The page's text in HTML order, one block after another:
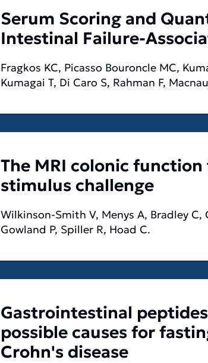
Serum Scoring and
Intestinal Failure-
Fragkos KC, Picasso Bouroncle MC,
Kumagai T, Di Caro S, Rahman F,
The MRI colonic
stimulus challenge
Wilkinson-Smith V, Menys A, Bradley
Gowland P, Spiller R, Hoad C.
Gastrointestinal
possible causes for
Crohn's disease